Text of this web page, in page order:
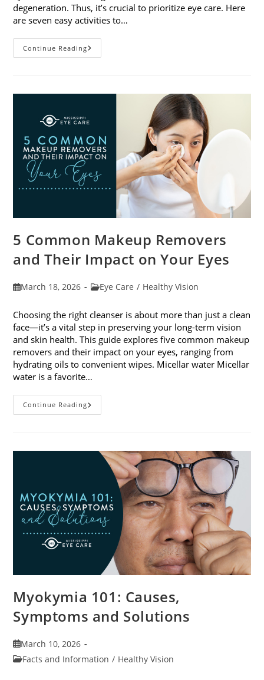
degeneration. Thus, it’s crucial to prioritize eye care. Here
are seven easy activities to…
Continue ReadingCelebrate
Women’s
7
5 Common Makeup Removers
and Their Impact on Your Eyes
PostMarch 18, 2026
PostEye Care / Healthy Vision
Choosing the right cleanser is about more than just a clean
face—it’s a vital step in preserving your long-term vision
and skin health. This guide explores five common makeup
removers and their impact on your eyes, ranging from
hydrating oils to convenient wipes. Micellar water Micellar
water is a favorite…
Continue Reading5
Common
Impact
Myokymia 101: Causes,
Symptoms and Solutions
Post
published:
March 10, 2026
PostFacts and Information / Healthy Vision